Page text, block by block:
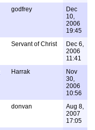
godfrey
Dec
10,
2006
19:45
Servant of Christ
Dec 6,
2006
11:41
Harrak
Nov
30,
2006
10:56
donvan
Aug 8,
2007
17:05